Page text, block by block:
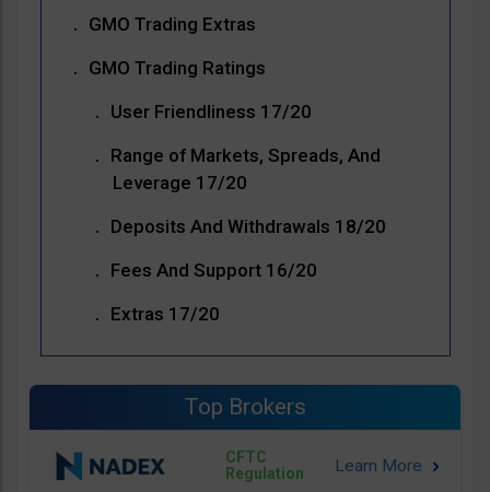
GMO Trading Extras
GMO Trading Ratings
User Friendliness 17/20
Range of Markets, Spreads, And
Leverage 17/20
Deposits And Withdrawals 18/20
Fees And Support 16/20
Extras 17/20
Top Brokers
CFTC
Regulation